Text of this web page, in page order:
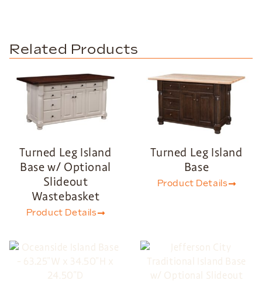
Related Products
Turned Leg Island
Base w/ Optional
Slideout
Wastebasket
Product Details
Turned Leg Island
Base
Product Details